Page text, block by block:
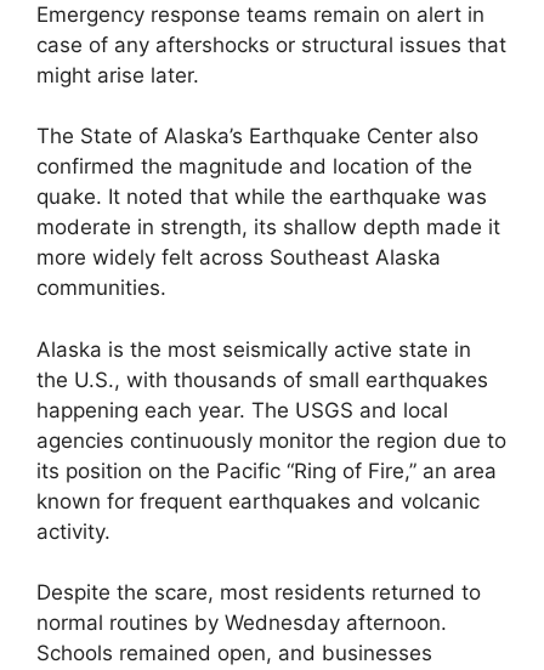
Emergency response teams remain on alert in
case of any aftershocks or structural issues that
might arise later.
The State of Alaska’s Earthquake Center also
confirmed the magnitude and location of the
quake. It noted that while the earthquake was
moderate in strength, its shallow depth made it
more widely felt across Southeast Alaska
communities.
Alaska is the most seismically active state in
the U.S., with thousands of small earthquakes
happening each year. The USGS and local
agencies continuously monitor the region due to
its position on the Pacific “Ring of Fire,” an area
known for frequent earthquakes and volcanic
activity.
Despite the scare, most residents returned to
normal routines by Wednesday afternoon.
Schools remained open, and businesses